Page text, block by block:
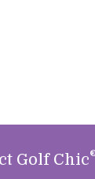
Golf Chic